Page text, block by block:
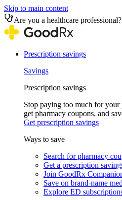
Skip to main content
Are you a healthcare professional?
Prescription savings
Savings
Prescription savings
Stop paying too much for your
get pharmacy coupons, and
Get prescription savings
Ways to save
Search for pharmacy
Get a prescription
Join GoodRx
Save on brand-name
Explore ED